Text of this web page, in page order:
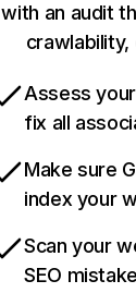
with an audit
Assess
fix all
Make sure
index your
Scan your
SEO